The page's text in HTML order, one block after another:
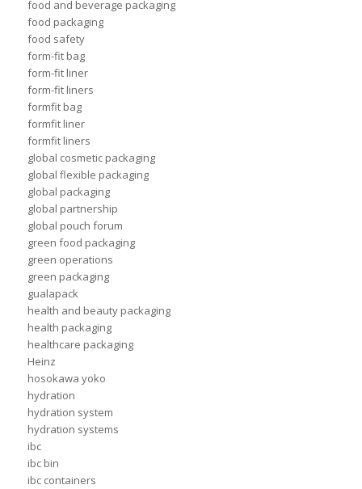
food and beverage packaging
food packaging
food safety
form-fit bag
form-fit liner
form-fit liners
formfit bag
formfit liner
formfit liners
global cosmetic packaging
global flexible packaging
global packaging
global partnership
global pouch forum
green food packaging
green operations
green packaging
gualapack
health and beauty packaging
health packaging
healthcare packaging
Heinz
hosokawa yoko
hydration
hydration system
hydration systems
ibc
ibc bin
ibc containers